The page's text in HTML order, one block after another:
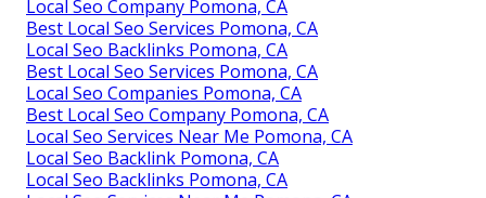
Local Seo Company Pomona, CA
Best Local Seo Services Pomona, CA
Local Seo Backlinks Pomona, CA
Best Local Seo Services Pomona, CA
Local Seo Companies Pomona, CA
Best Local Seo Company Pomona, CA
Local Seo Services Near Me Pomona, CA
Local Seo Backlink Pomona, CA
Local Seo Backlinks Pomona, CA